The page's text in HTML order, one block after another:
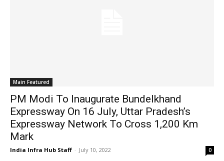
Main Featured
PM Modi To Inaugurate Bundelkhand
Expressway On 16 July, Uttar Pradesh’s
Expressway Network To Cross 1,200 Km
Mark
India Infra Hub Staff - July 10, 2022 0